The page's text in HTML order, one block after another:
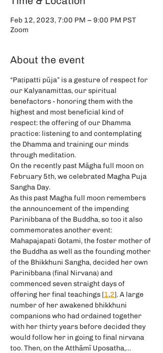
Feb 12, 2023, 7:00 PM – 9:00 PM PST
Zoom
About the event
“Paṭipatti pūja” is a gesture of respect for
our Kalyanamittas, our spiritual
benefactors - honoring them with the
highest and most beneficial kind of
respect: the offering of our Dhamma
practice: listening to and contemplating
the Dhamma and training our minds
through meditation.
On the recently past Māgha full moon on
February 5th, we celebrated Magha Puja
Sangha Day.
As this past Magha full moon remembers
the announcement of the impending
Parinibbana of the Buddha, so too it also
commemorates another event:
Mahapajapati Gotami, the foster mother of
the Buddha as well as the founding mother
of the Bhikkhuni Sangha, decided her own
Parinibbana (final Nirvana) and
commenced seven straight days of
offering her final teachings [1,2]. A large
number of her awakened bhikkhuni
companions who had ordained together
with her thirty years before decided they
would follow her in going to final nirvana
too. Then, on the Atthāmī Uposatha,…